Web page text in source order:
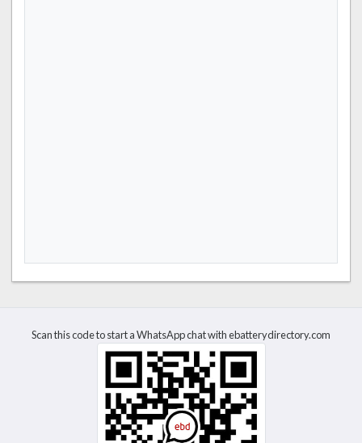
Scan this code to start a WhatsApp chat with ebatterydirectory.com